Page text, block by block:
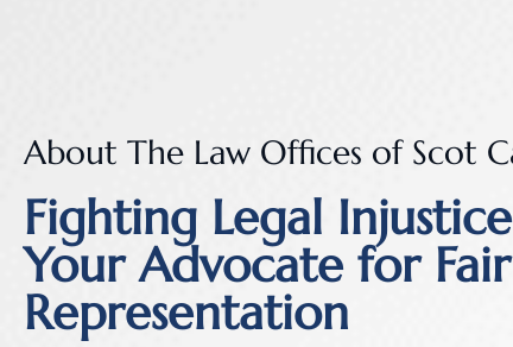
About The Law Offices of Scot
Fighting Legal Injustice
Your Advocate for Fair
Representation